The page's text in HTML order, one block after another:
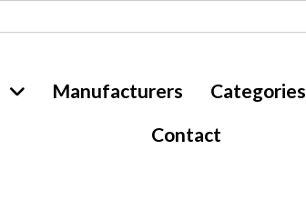
Manufacturers Categories
Contact